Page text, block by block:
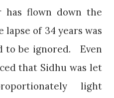
has flown down the
lapse of 34 years was
to be ignored.
Even
that Sidhu was let
light